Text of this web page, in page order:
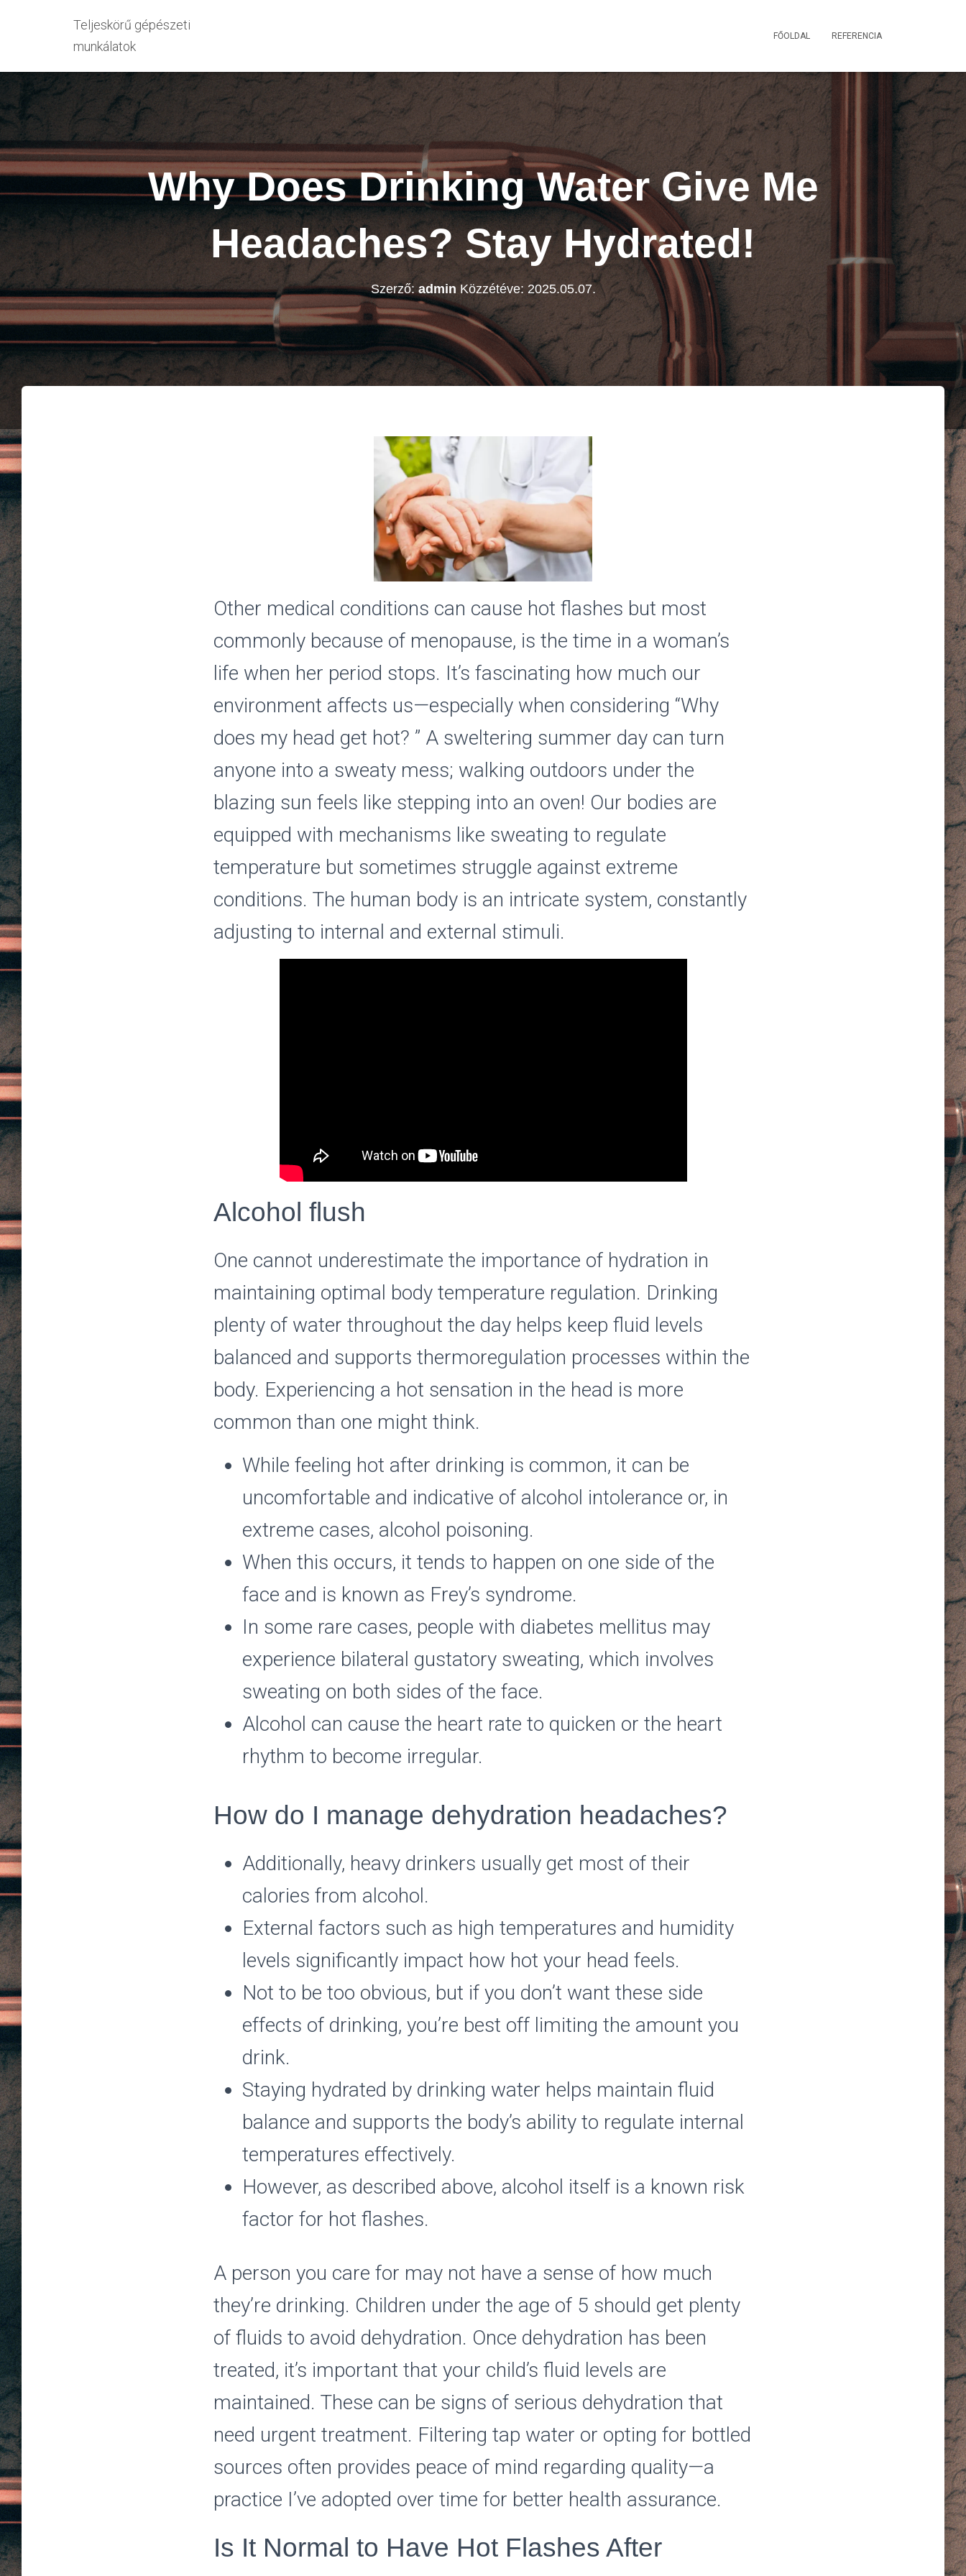
Teljeskörű gépészeti
munkálatok
FŐOLDAL REFERENCIA
Why Does Drinking Water Give Me
Headaches? Stay Hydrated!
Szerző: admin Közzétéve: 2025.05.07.
Other medical conditions can cause hot flashes but most
commonly because of menopause, is the time in a woman’s
life when her period stops. It’s fascinating how much our
environment affects us—especially when considering “Why
does my head get hot? ” A sweltering summer day can turn
anyone into a sweaty mess; walking outdoors under the
blazing sun feels like stepping into an oven! Our bodies are
equipped with mechanisms like sweating to regulate
temperature but sometimes struggle against extreme
conditions. The human body is an intricate system, constantly
adjusting to internal and external stimuli.
Alcohol flush
One cannot underestimate the importance of hydration in
maintaining optimal body temperature regulation. Drinking
plenty of water throughout the day helps keep fluid levels
balanced and supports thermoregulation processes within the
body. Experiencing a hot sensation in the head is more
common than one might think.
While feeling hot after drinking is common, it can be
uncomfortable and indicative of alcohol intolerance or, in
extreme cases, alcohol poisoning.
When this occurs, it tends to happen on one side of the
face and is known as Frey’s syndrome.
In some rare cases, people with diabetes mellitus may
experience bilateral gustatory sweating, which involves
sweating on both sides of the face.
Alcohol can cause the heart rate to quicken or the heart
rhythm to become irregular.
How do I manage dehydration headaches?
Additionally, heavy drinkers usually get most of their
calories from alcohol.
External factors such as high temperatures and humidity
levels significantly impact how hot your head feels.
Not to be too obvious, but if you don’t want these side
effects of drinking, you’re best off limiting the amount you
drink.
Staying hydrated by drinking water helps maintain fluid
balance and supports the body’s ability to regulate internal
temperatures effectively.
However, as described above, alcohol itself is a known risk
factor for hot flashes.
A person you care for may not have a sense of how much
they’re drinking. Children under the age of 5 should get plenty
of fluids to avoid dehydration. Once dehydration has been
treated, it’s important that your child’s fluid levels are
maintained. These can be signs of serious dehydration that
need urgent treatment. Filtering tap water or opting for bottled
sources often provides peace of mind regarding quality—a
practice I’ve adopted over time for better health assurance.
Is It Normal to Have Hot Flashes After